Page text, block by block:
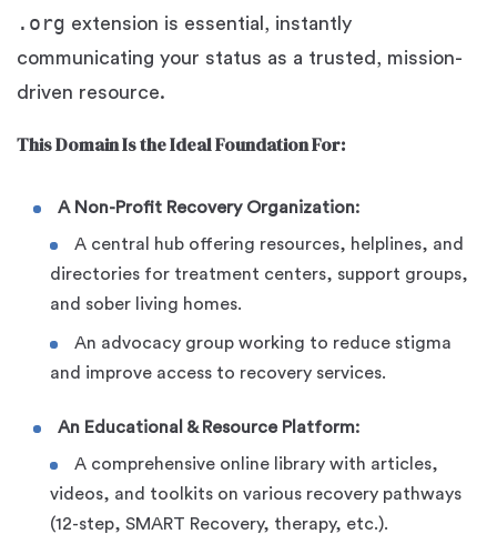
.org extension is essential, instantly
communicating your status as a trusted, mission-
driven resource.
This Domain Is the Ideal Foundation For:
A Non-Profit Recovery Organization:
A central hub offering resources, helplines, and
directories for treatment centers, support groups,
and sober living homes.
An advocacy group working to reduce stigma
and improve access to recovery services.
An Educational & Resource Platform:
A comprehensive online library with articles,
videos, and toolkits on various recovery pathways
(12-step, SMART Recovery, therapy, etc.).